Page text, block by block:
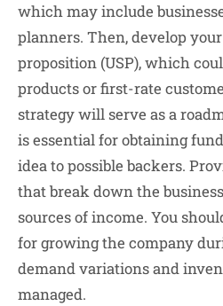
which may include
planners. Then, develop
proposition (USP), which
products or first-rate
strategy will serve as a
is essential for obtaining
idea to possible backers.
that break down the
sources of income. You
for growing the company
demand variations and
managed.